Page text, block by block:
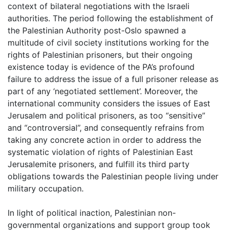
context of bilateral negotiations with the Israeli
authorities. The period following the establishment of
the Palestinian Authority post-Oslo spawned a
multitude of civil society institutions working for the
rights of Palestinian prisoners, but their ongoing
existence today is evidence of the PA’s profound
failure to address the issue of a full prisoner release as
part of any ‘negotiated settlement’. Moreover, the
international community considers the issues of East
Jerusalem and political prisoners, as too “sensitive”
and “controversial”, and consequently refrains from
taking any concrete action in order to address the
systematic violation of rights of Palestinian East
Jerusalemite prisoners, and fulfill its third party
obligations towards the Palestinian people living under
military occupation.
In light of political inaction, Palestinian non-
governmental organizations and support group took